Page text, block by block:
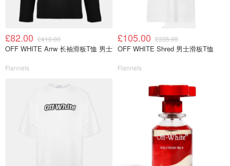
£82.00 £410.00
OFF WHITE Arrw 长袖滑板T恤 男士
Flannels
£105.00 £335.00
OFF WHITE Shred 男士滑板T恤
Flannels